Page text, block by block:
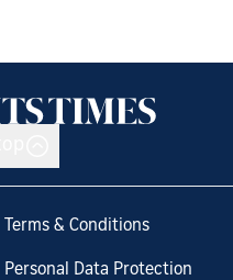
Terms & Conditions
Personal Data Protection